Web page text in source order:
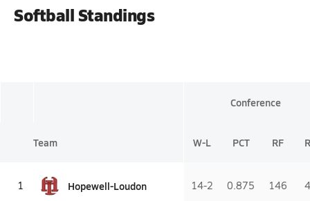
Softball Standings
Conference
Team W-L PCT RF
1 Hopewell-Loudon 14-2 0.875 146